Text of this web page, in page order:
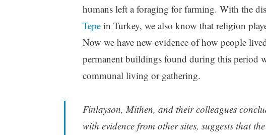
humans left a foraging for farming. With the
Tepein Turkey, we also know that religion
Now we have new evidence of how people
permanent buildings found during this period
communal living or gathering.
Finlayson, Mithen, and their colleagues
with evidence from other sites, suggests that